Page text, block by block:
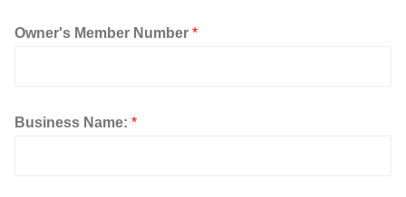
p
e
p
Owner's Member Number *
Business Name: *